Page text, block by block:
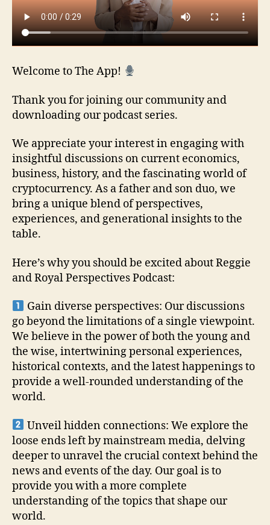
Welcome to The App!
Thank you for joining our community and
downloading our podcast series.
We appreciate your interest in engaging with
insightful discussions on current economics,
business, history, and the fascinating world of
cryptocurrency. As a father and son duo, we
bring a unique blend of perspectives,
experiences, and generational insights to the
table.
Here’s why you should be excited about Reggie
and Royal Perspectives Podcast:
Gain diverse perspectives: Our discussions
go beyond the limitations of a single viewpoint.
We believe in the power of both the young and
the wise, intertwining personal experiences,
historical contexts, and the latest happenings to
provide a well-rounded understanding of the
world.
Unveil hidden connections: We explore the
loose ends left by mainstream media, delving
deeper to unravel the crucial context behind the
news and events of the day. Our goal is to
provide you with a more complete
understanding of the topics that shape our
world.